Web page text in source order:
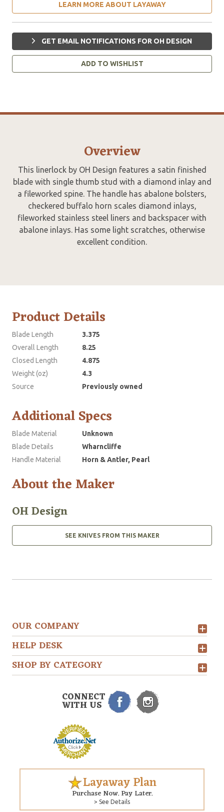
LEARN MORE ABOUT LAYAWAY
GET EMAIL NOTIFICATIONS FOR OH DESIGN
ADD TO WISHLIST
Overview
This linerlock by OH Design features a satin finished
blade with single thumb stud with a diamond inlay and
a fileworked spine. The handle has abalone bolsters,
checkered buffalo horn scales diamond inlays,
fileworked stainless steel liners and backspacer with
abalone inlays. Has some light scratches, otherwise
excellent condition.
Product Details
Blade Length
3.375
Overall Length
8.25
Closed Length
4.875
Weight (oz)
4.3
Source
Previously owned
Additional Specs
Blade Material
Unknown
Blade Details
Wharncliffe
Handle Material
Horn & Antler, Pearl
About the Maker
OH Design
SEE KNIVES FROM THIS MAKER
OUR COMPANY
HELP DESK
SHOP BY CATEGORY
CONNECT
WITH US
Layaway Plan
Purchase Now. Pay Later.
> See Details